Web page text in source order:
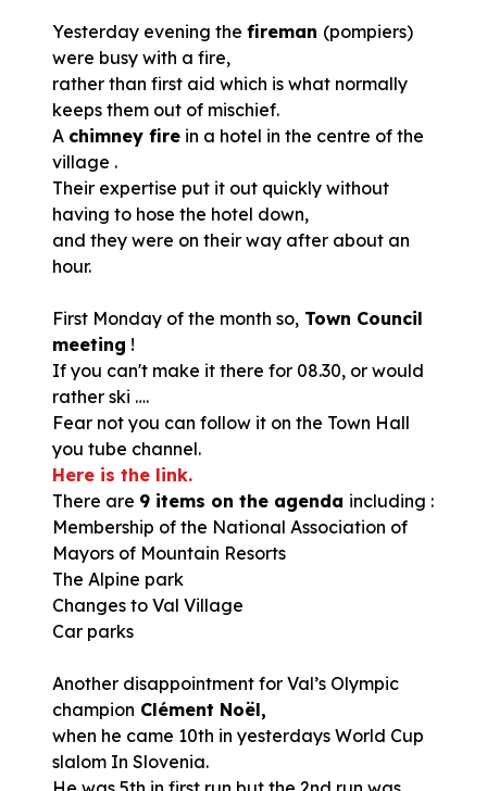
Yesterday evening the fireman (pompiers)
were busy with a fire,
rather than first aid which is what normally
keeps them out of mischief.
A chimney fire in a hotel in the centre of the
village .
Their expertise put it out quickly without
having to hose the hotel down,
and they were on their way after about an
hour.
First Monday of the month so, Town Council
meeting !
If you can't make it there for 08.30, or would
rather ski ….
Fear not you can follow it on the Town Hall
you tube channel.
Here is the link.
There are 9 items on the agenda including :
Membership of the National Association of
Mayors of Mountain Resorts
The Alpine park
Changes to Val Village
Car parks
Another disappointment for Val’s Olympic
champion Clément Noël,
when he came 10th in yesterdays World Cup
slalom In Slovenia.